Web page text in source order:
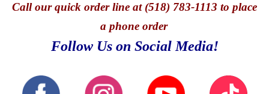
Callour quick order line at (518) 783-1113 to place
a phone order
Follow Us on Social Media!